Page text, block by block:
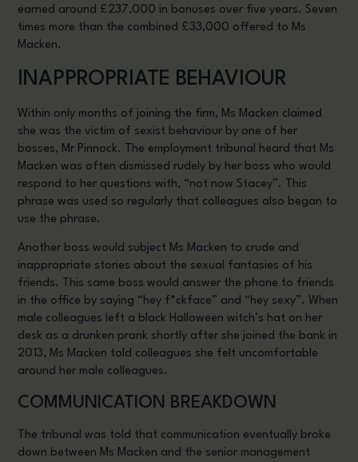
earned around £237,000 in bonuses over five years. Seven
times more than the combined £33,000 offered to Ms
Macken.
INAPPROPRIATE BEHAVIOUR
Within only months of joining the firm, Ms Macken claimed
she was the victim of sexist behaviour by one of her
bosses, Mr Pinnock. The employment tribunal heard that Ms
Macken was often dismissed rudely by her boss who would
respond to her questions with, “not now Stacey”. This
phrase was used so regularly that colleagues also began to
use the phrase.
Another boss would subject Ms Macken to crude and
inappropriate stories about the sexual fantasies of his
friends. This same boss would answer the phone to friends
in the office by saying “hey f*ckface” and “hey sexy”. When
male colleagues left a black Halloween witch’s hat on her
desk as a drunken prank shortly after she joined the bank in
2013, Ms Macken told colleagues she felt uncomfortable
around her male colleagues.
COMMUNICATION BREAKDOWN
The tribunal was told that communication eventually broke
down between Ms Macken and the senior management